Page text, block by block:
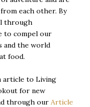
each other. By
through
to compel our
and the world
food.
article to Living
for new
through our Article